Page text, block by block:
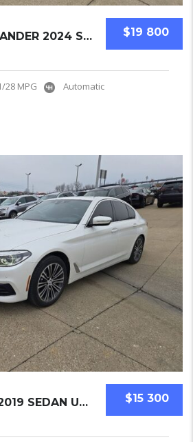
$19 800
TOYOTA HIGHLANDER 2024 SUV USED
28 MPG Automatic
$15 300
BMW 5 SERIES 2019 SEDAN USED